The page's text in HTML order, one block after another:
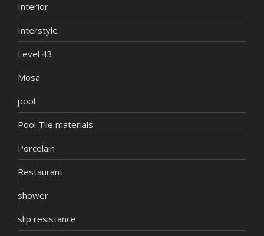
Interior
Interstyle
Level 43
Mosa
pool
Pool Tile materials
Porcelain
Restaurant
shower
slip resistance